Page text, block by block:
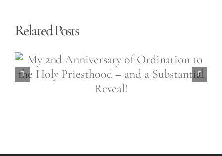
Related Posts
Easter is a 50,000 Sided
Diamond (Easter Wednesday,
April 6th, 2021)